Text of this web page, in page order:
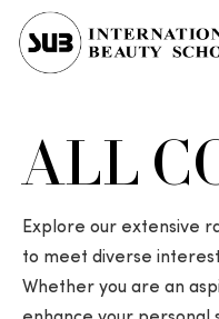
ALL
Explore our extensive
to meet diverse
Whether you are an